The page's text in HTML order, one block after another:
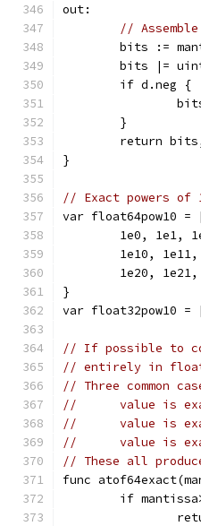
out:
//
bits :=
bits |=
	if d.neg {
	}
return
}
// Exact powers of
var float64pow10
1e0, 1e1,
1e10,
1e20,
}
var float32pow10
// If possible to
// entirely in
// Three common
//	value is
//	value is
//	value is
// These all
func
if